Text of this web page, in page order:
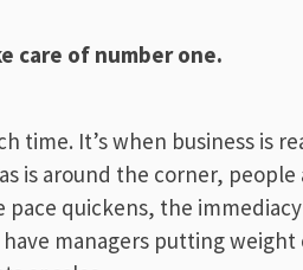
care of number one.
time. It’s when business is
is around the corner,
pace quickens, the
managers putting